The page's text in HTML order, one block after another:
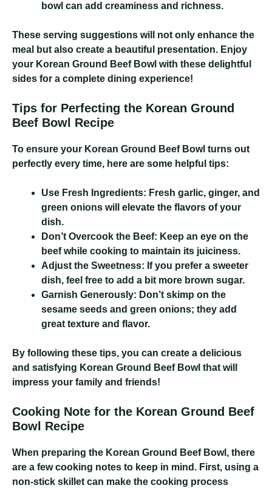
bowl can add creaminess and richness.
These serving suggestions will not only enhance the
meal but also create a beautiful presentation. Enjoy
your Korean Ground Beef Bowl with these delightful
sides for a complete dining experience!
Tips for Perfecting the Korean Ground
Beef Bowl Recipe
To ensure your Korean Ground Beef Bowl turns out
perfectly every time, here are some helpful tips:
Use Fresh Ingredients: Fresh garlic, ginger, and
green onions will elevate the flavors of your
dish.
Don’t Overcook the Beef: Keep an eye on the
beef while cooking to maintain its juiciness.
Adjust the Sweetness: If you prefer a sweeter
dish, feel free to add a bit more brown sugar.
Garnish Generously: Don’t skimp on the
sesame seeds and green onions; they add
great texture and flavor.
By following these tips, you can create a delicious
and satisfying Korean Ground Beef Bowl that will
impress your family and friends!
Cooking Note for the Korean Ground Beef
Bowl Recipe
When preparing the Korean Ground Beef Bowl, there
are a few cooking notes to keep in mind. First, using a
non-stick skillet can make the cooking process